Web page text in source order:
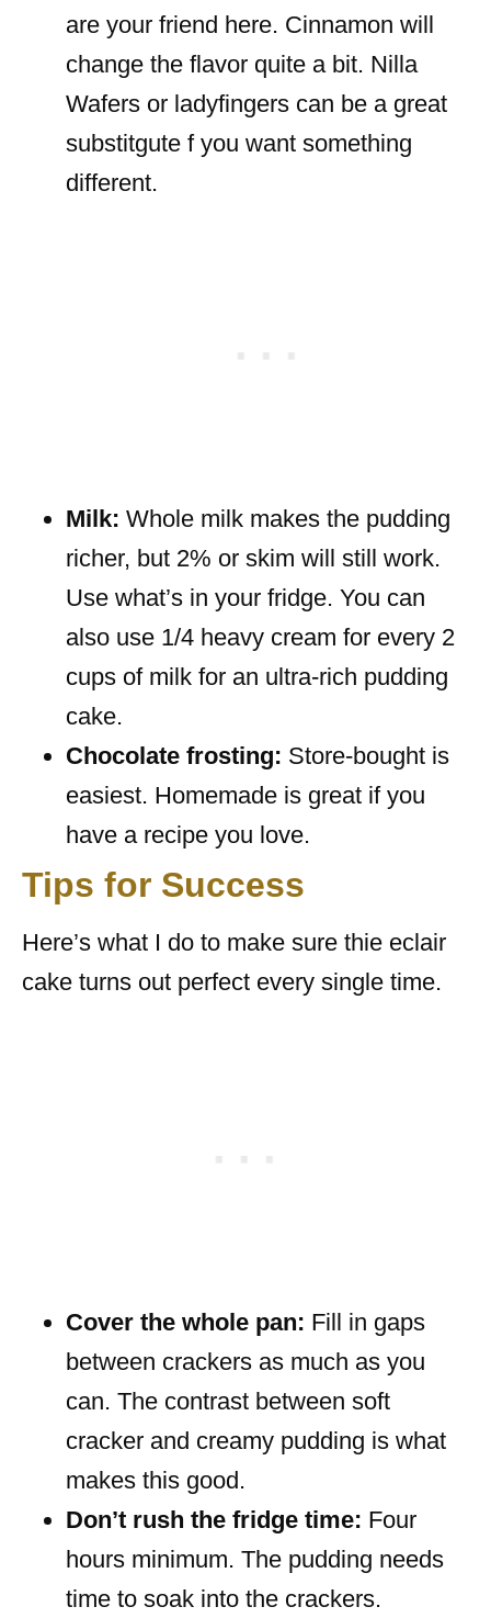
are your friend here. Cinnamon will
change the flavor quite a bit. Nilla
Wafers or ladyfingers can be a great
substitgute f you want something
different.
Milk: Whole milk makes the pudding
richer, but 2% or skim will still work.
Use what’s in your fridge. You can
also use 1/4 heavy cream for every 2
cups of milk for an ultra-rich pudding
cake.
Chocolate frosting: Store-bought is
easiest. Homemade is great if you
have a recipe you love.
Tips for Success
Here’s what I do to make sure thie eclair
cake turns out perfect every single time.
Cover the whole pan: Fill in gaps
between crackers as much as you
can. The contrast between soft
cracker and creamy pudding is what
makes this good.
Don’t rush the fridge time: Four
hours minimum. The pudding needs
time to soak into the crackers.